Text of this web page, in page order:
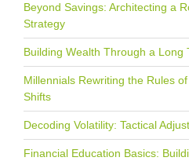
Beyond Savings: Architecting a
Strategy
Building Wealth Through a Long
Millennials Rewriting the Rules
Shifts
Decoding Volatility: Tactical
Financial Education Basics: